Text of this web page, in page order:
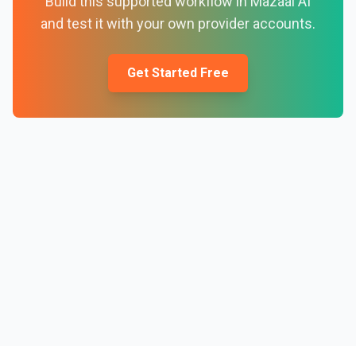
and test it with your own provider accounts.
Get Started Free